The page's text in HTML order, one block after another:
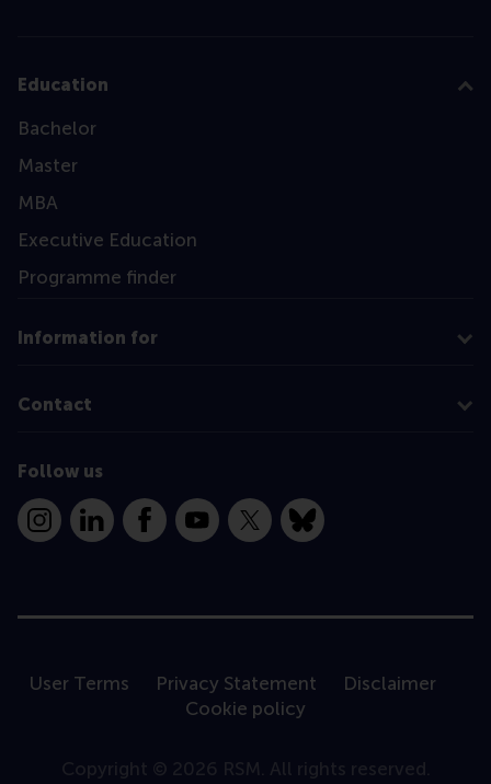
Education
Bachelor
Master
MBA
Executive Education
Programme finder
Information for
Contact
Follow us
InstagramLinkedInFacebookYouTube
X Bluesky
User Terms Privacy Statement
Disclaimer
Cookie policy